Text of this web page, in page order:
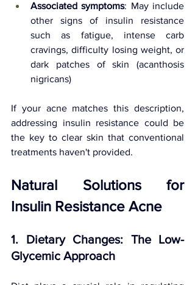
Associated symptoms: May include
other signs of insulin resistance
such as fatigue, intense carb
cravings, difficulty losing weight, or
dark patches of skin (acanthosis
nigricans)
If your acne matches this description,
addressing insulin resistance could be
the key to clear skin that conventional
treatments haven't provided.
Natural Solutions for
Insulin Resistance Acne
1. Dietary Changes: The Low-
Glycemic Approach